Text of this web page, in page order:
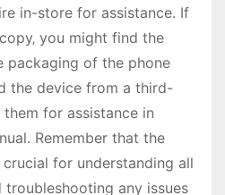
in-store for assistance․ If
you might find the
packaging of the phone
the device from a third-
for assistance in
Remember that the
for understanding all
any issues